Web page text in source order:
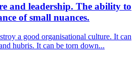
and leadership. The ability to
of small nuances.
a good organisational culture. It can
hubris. It can be torn down...